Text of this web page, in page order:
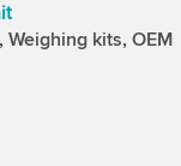
Weighing kits, OEM